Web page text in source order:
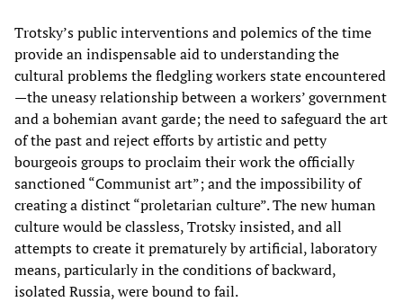
Trotsky’s public interventions and polemics of the time
provide an indispensable aid to understanding the
cultural problems the fledgling workers state encountered
—the uneasy relationship between a workers’ government
and a bohemian avant garde; the need to safeguard the art
of the past and reject efforts by artistic and petty
bourgeois groups to proclaim their work the officially
sanctioned “Communist art”; and the impossibility of
creating a distinct “proletarian culture”. The new human
culture would be classless, Trotsky insisted, and all
attempts to create it prematurely by artificial, laboratory
means, particularly in the conditions of backward,
isolated Russia, were bound to fail.